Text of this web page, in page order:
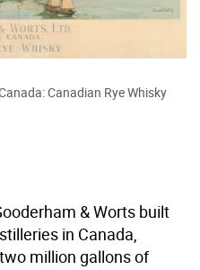
Canadian Rye Whisky
& Worts built
in Canada,
million gallons of